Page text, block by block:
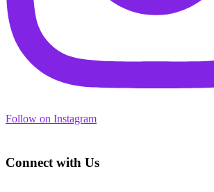
Follow on Instagram
Footer
Connect with Us